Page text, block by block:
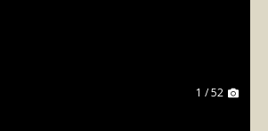
1 / 52